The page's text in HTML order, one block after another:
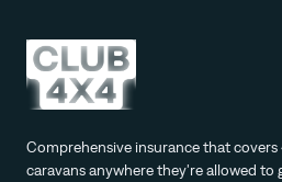
Comprehensive insurance that covers
caravans anywhere they're allowed to